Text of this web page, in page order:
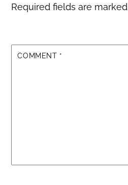
Required fields are marked
COMMENT *